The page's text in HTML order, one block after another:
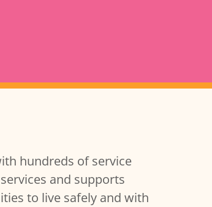
hundreds of service
and supports
to live safely and with